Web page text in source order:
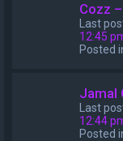
Cozz
Last
12:45
Posted
Jamal
Last
12:44
Posted